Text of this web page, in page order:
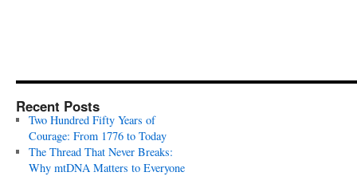
Recent Posts
Two Hundred Fifty Years of
Courage: From 1776 to Today
The Thread That Never Breaks:
Why mtDNA Matters to Everyone